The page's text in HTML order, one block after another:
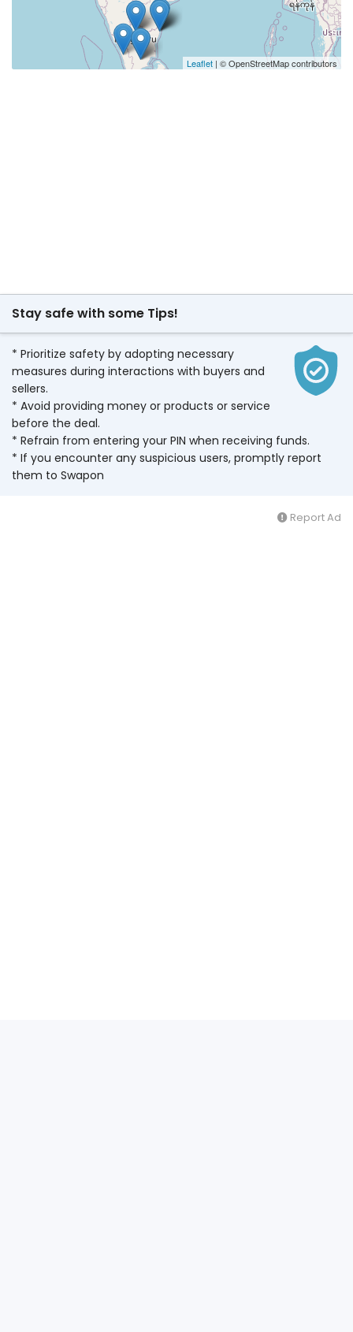
Leaflet | © OpenStreetMap contributors
Stay safe with some Tips!
* Prioritize safety by adopting necessary
measures during interactions with buyers and
sellers.
* Avoid providing money or products or service
before the deal.
* Refrain from entering your PIN when receiving funds.
* If you encounter any suspicious users, promptly report
them to Swapon
Report Ad